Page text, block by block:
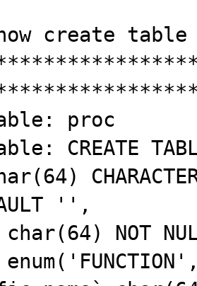
create
CREATE
'',